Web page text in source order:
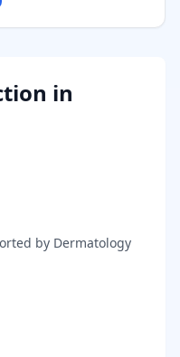
in
by Dermatology